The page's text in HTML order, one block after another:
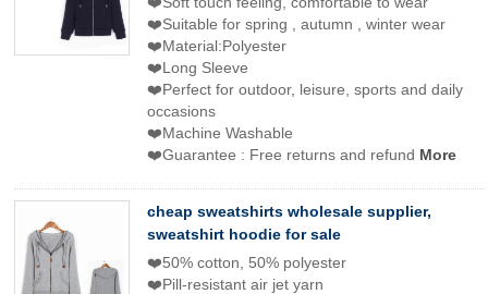
❤️Suitable for spring , autumn , winter wear
❤️Material:Polyester
❤️Long Sleeve
❤️Perfect for outdoor, leisure, sports and daily
occasions
❤️Machine Washable
❤️Guarantee : Free returns and refund More
cheap sweatshirts wholesale supplier,
sweatshirt hoodie for sale
❤️50% cotton, 50% polyester
❤️Pill-resistant air jet yarn